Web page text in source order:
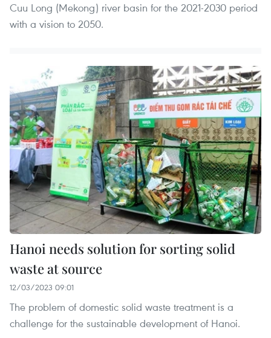
Cuu Long (Mekong) river basin for the 2021-2030 period
with a vision to 2050.
Hanoi needs solution for sorting solid
waste at source
12/03/2023 09:01
The problem of domestic solid waste treatment is a
challenge for the sustainable development of Hanoi.